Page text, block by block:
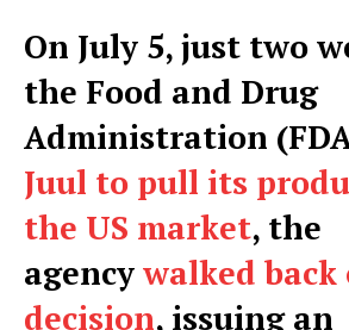
On July 5, just two
the Food and Drug
Administration
Juul to pull its
the US market, the
agencywalked
decision, issuing an